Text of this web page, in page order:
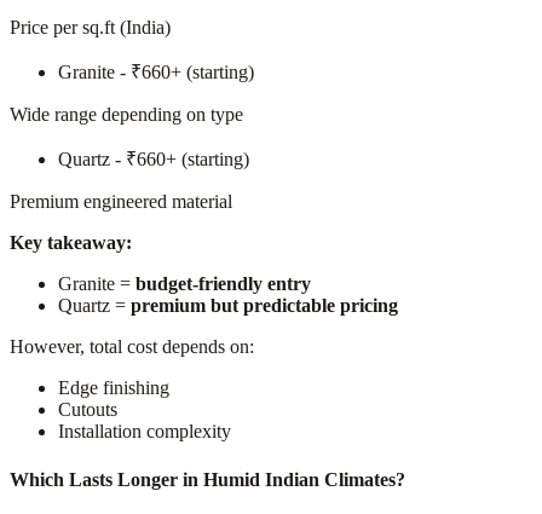
Price per sq.ft (India)
Granite - ₹660+ (starting)
Wide range depending on type
Quartz - ₹660+ (starting)
Premium engineered material
Key takeaway:
Granite = budget-friendly entry
Quartz = premium but predictable pricing
However, total cost depends on:
Edge finishing
Cutouts
Installation complexity
Which Lasts Longer in Humid Indian Climates?